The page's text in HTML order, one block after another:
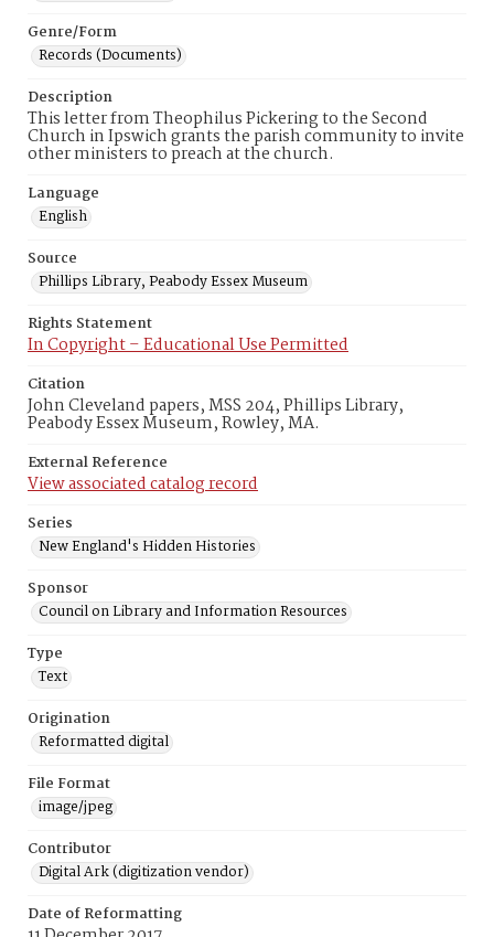
Genre/Form
Records (Documents)
Description
This letter from Theophilus Pickering to the Second
Church in Ipswich grants the parish community to invite
other ministers to preach at the church.
Language
English
Source
Phillips Library, Peabody Essex Museum
Rights Statement
In Copyright – Educational Use Permitted
Citation
John Cleveland papers, MSS 204, Phillips Library,
Peabody Essex Museum, Rowley, MA.
External Reference
View associated catalog record
Series
New England's Hidden Histories
Sponsor
Council on Library and Information Resources
Type
Text
Origination
Reformatted digital
File Format
image/jpeg
Contributor
Digital Ark (digitization vendor)
Date of Reformatting